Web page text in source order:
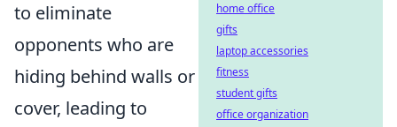
to eliminate
opponents who are
hiding behind walls or
cover, leading to
home office
gifts
laptop accessories
fitness
student gifts
office organization